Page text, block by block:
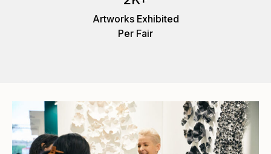
Artworks Exhibited
Per Fair